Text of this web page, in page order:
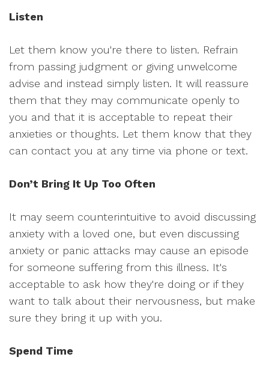
Listen
Let them know you're there to listen. Refrain
from passing judgment or giving unwelcome
advise and instead simply listen. It will reassure
them that they may communicate openly to
you and that it is acceptable to repeat their
anxieties or thoughts. Let them know that they
can contact you at any time via phone or text.
Don’t Bring It Up Too Often
It may seem counterintuitive to avoid discussing
anxiety with a loved one, but even discussing
anxiety or panic attacks may cause an episode
for someone suffering from this illness. It's
acceptable to ask how they're doing or if they
want to talk about their nervousness, but make
sure they bring it up with you.
Spend Time